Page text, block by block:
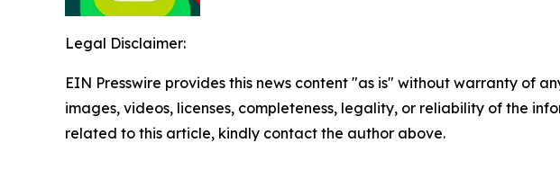
Legal Disclaimer:
EIN Presswire provides this news content "as is" without warranty of
images, videos, licenses, completeness, legality, or reliability of the
related to this article, kindly contact the author above.